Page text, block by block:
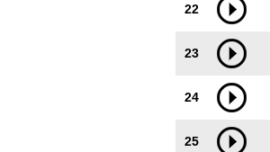
22
23
24
25